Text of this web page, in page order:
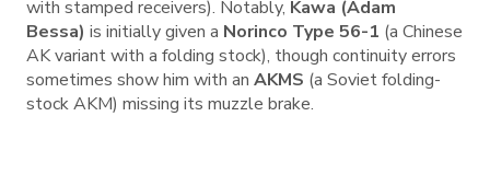
with stamped receivers). Notably, Kawa (Adam
Bessa) is initially given a Norinco Type 56-1 (a Chinese
AK variant with a folding stock), though continuity errors
sometimes show him with an AKMS (a Soviet folding-
stock AKM) missing its muzzle brake.